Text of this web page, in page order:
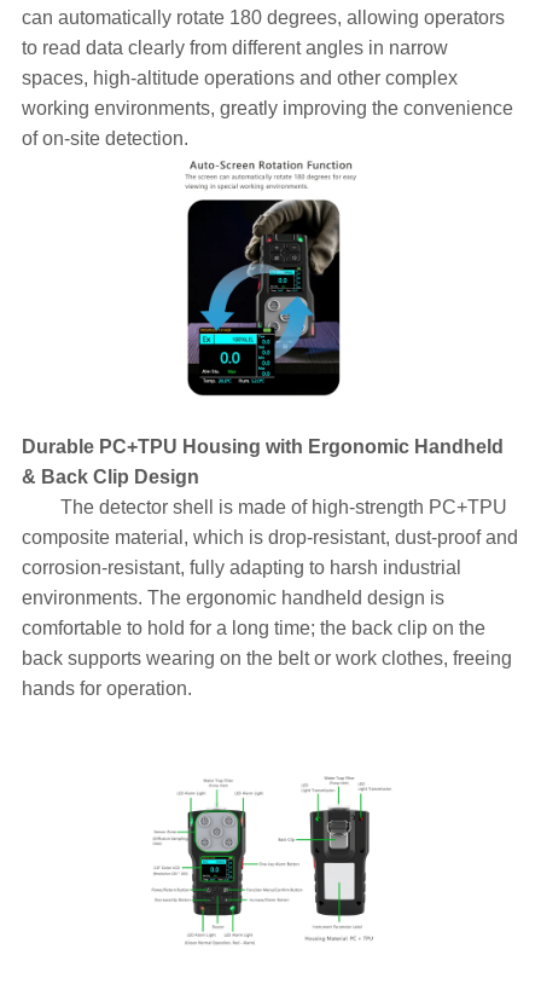
can automatically rotate 180 degrees, allowing operators
to read data clearly from different angles in narrow
spaces, high-altitude operations and other complex
working environments, greatly improving the convenience
of on-site detection.
Durable PC+TPU Housing with Ergonomic Handheld
& Back Clip Design
The detector shell is made of high-strength PC+TPU
composite material, which is drop-resistant, dust-proof and
corrosion-resistant, fully adapting to harsh industrial
environments. The ergonomic handheld design is
comfortable to hold for a long time; the back clip on the
back supports wearing on the belt or work clothes, freeing
hands for operation.